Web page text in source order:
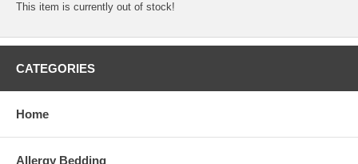
This item is currently out of stock!
CATEGORIES
Home
Allergy Bedding